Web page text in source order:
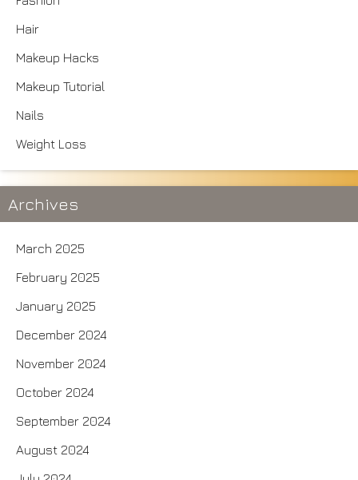
Hair
Makeup Hacks
Makeup Tutorial
Nails
Weight Loss
Archives
March 2025
February 2025
January 2025
December 2024
November 2024
October 2024
September 2024
August 2024